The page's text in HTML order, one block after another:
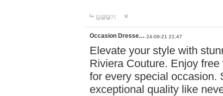
답글달기
Occasion Dresse… 24-09-21 21:47
Elevate your style with
Riviera Couture. Enjoy
for every special occasion.
exceptional quality like